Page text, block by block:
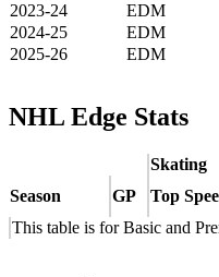
2023-24
EDM
2024-25
EDM
2025-26
EDM
NHL Edge Stats
Skating
Season
GP Top
This table is for Basic and